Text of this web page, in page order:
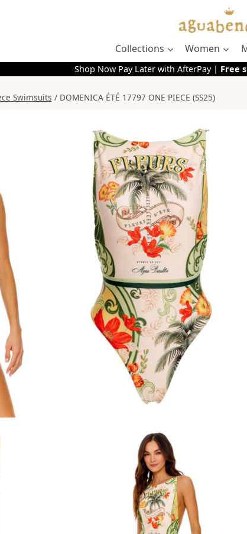
Collections Women
Shop Now Pay Later with AfterPay | Free
Swimsuits / DOMENICA ÉTÉ 17797 ONE PIECE (SS25)